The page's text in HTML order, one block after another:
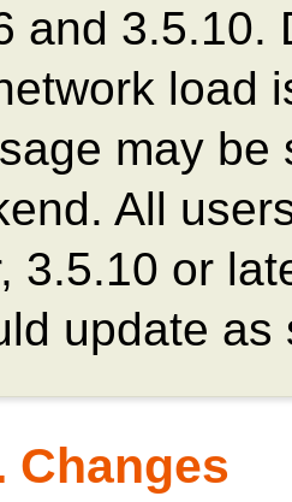
and 3.5.10.
load
may be
All
3.5.10 or
update as
Changes